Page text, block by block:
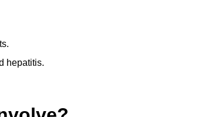
hepatitis.